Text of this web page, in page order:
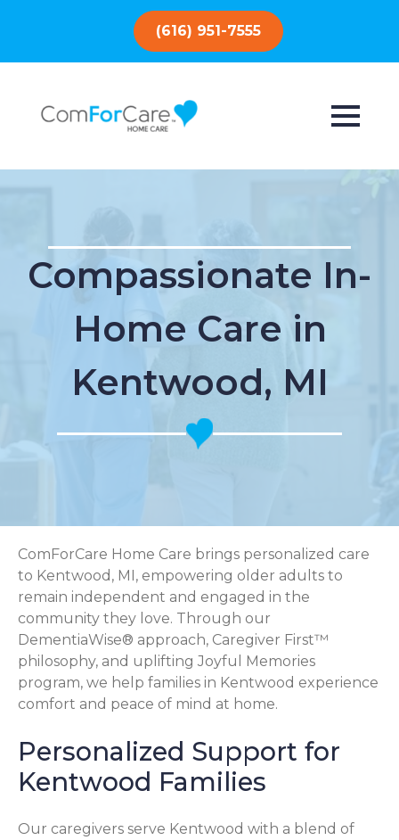
(616) 951-7555
Compassionate In-
Home Care in
Kentwood, MI
ComForCare Home Care brings personalized care
to Kentwood, MI, empowering older adults to
remain independent and engaged in the
community they love. Through our
DementiaWise® approach, Caregiver First™
philosophy, and uplifting Joyful Memories
program, we help families in Kentwood experience
comfort and peace of mind at home.
Personalized Support for
Kentwood Families
Our caregivers serve Kentwood with a blend of